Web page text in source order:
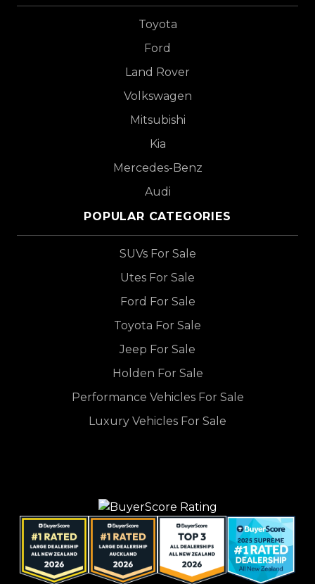
Toyota
Ford
Land Rover
Volkswagen
Mitsubishi
Kia
Mercedes-Benz
Audi
POPULAR CATEGORIES
SUVs For Sale
Utes For Sale
Ford For Sale
Toyota For Sale
Jeep For Sale
Holden For Sale
Performance Vehicles For Sale
Luxury Vehicles For Sale